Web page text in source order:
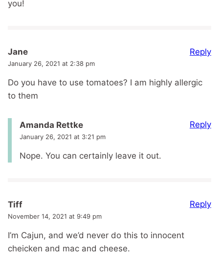
you!
Jane
January 26, 2021 at 2:38 pm
Do you have to use tomatoes? I am highly allergic
to them
Reply
Amanda Rettke
January 26, 2021 at 3:21 pm
Nope. You can certainly leave it out.
Reply
Tiff
November 14, 2021 at 9:49 pm
I’m Cajun, and we’d never do this to innocent
cheicken and mac and cheese.
Reply